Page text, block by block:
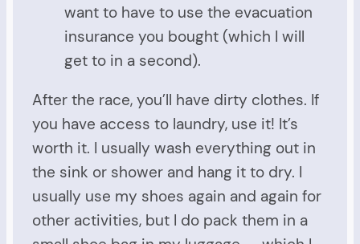
want to have to use the evacuation
insurance you bought (which I will
get to in a second).
After the race, you’ll have dirty clothes. If
you have access to laundry, use it! It’s
worth it. I usually wash everything out in
the sink or shower and hang it to dry. I
usually use my shoes again and again for
other activities, but I do pack them in a